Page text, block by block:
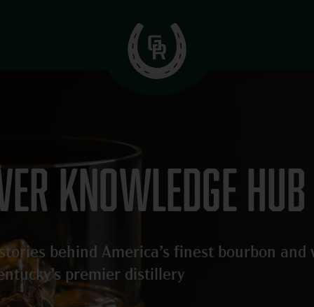
knowledge hub
behind America’s finest bourbon and
premier distillery